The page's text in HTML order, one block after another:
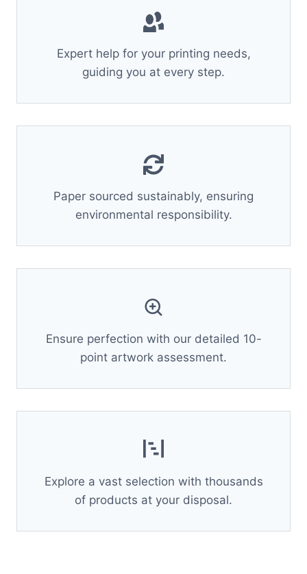
Expert help for your printing needs,
guiding you at every step.
Paper sourced sustainably, ensuring
environmental responsibility.
Ensure perfection with our detailed 10-
point artwork assessment.
Explore a vast selection with thousands
of products at your disposal.